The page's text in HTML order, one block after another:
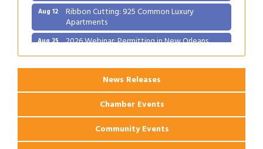
Aug 12 Ribbon Cutting: 925 Common Luxury
Apartments
Aug 25 2026 Webinar: Permitting in New Orleans
News Releases
Chamber Events
Community Events